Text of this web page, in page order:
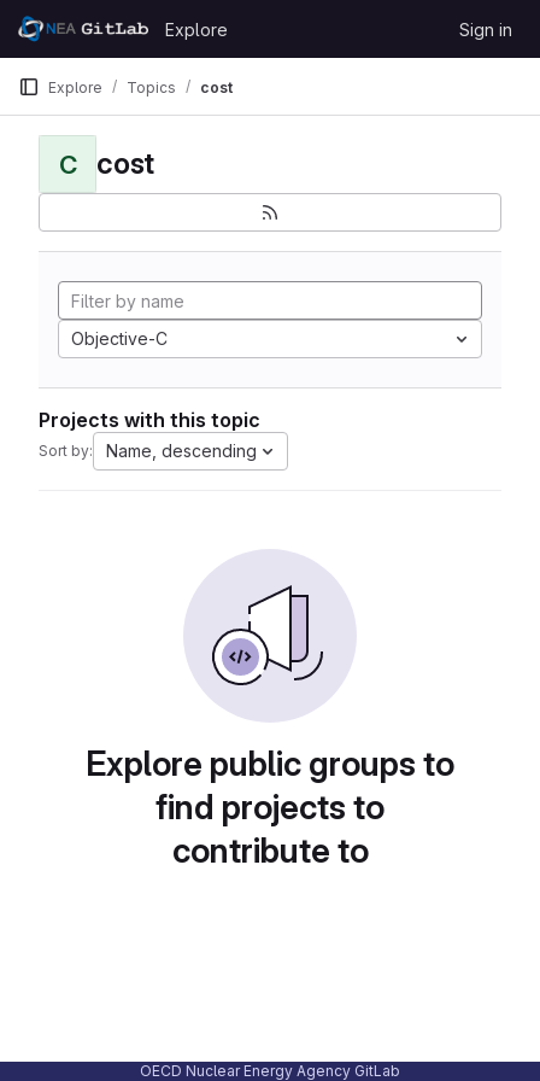
Skip to content
GitLab
Explore Sign in
Explore Topics cost
C cost
Objective-C
Projects with this topic
Sort by: Name, descending
Explore public groups to
find projects to
contribute to
OECD Nuclear Energy Agency GitLab